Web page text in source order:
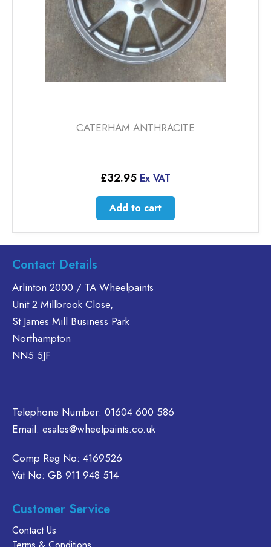
CATERHAM ANTHRACITE
£32.95 Ex VAT
Add to cart
Contact Details
Arlinton 2000 / TA Wheelpaints
Unit 2 Millbrook Close,
St James Mill Business Park
Northampton
NN5 5JF
Telephone Number: 01604 600 586
Email: esales@wheelpaints.co.uk
Comp Reg No: 4169526
Vat No: GB 911 948 514
Customer Service
Contact Us